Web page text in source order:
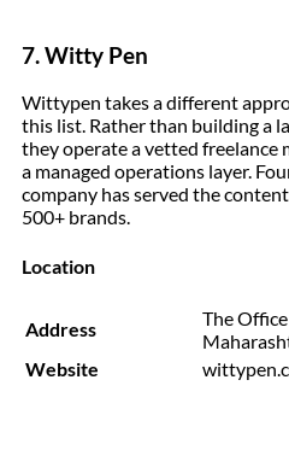
7. Witty Pen
Wittypen takes a different
this list. Rather than building a
they operate a vetted freelance
a managed operations layer.
company has served the
500+ brands.
Location
Address
The
Website